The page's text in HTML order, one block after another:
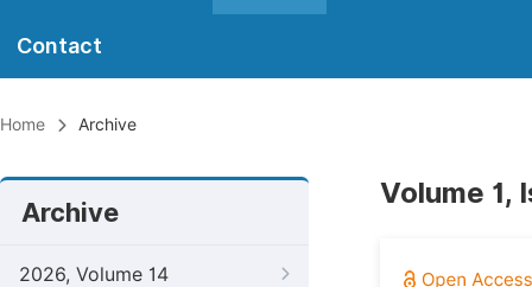
Contact
Home Archive
Archive
2026, Volume 14
Volume 1,